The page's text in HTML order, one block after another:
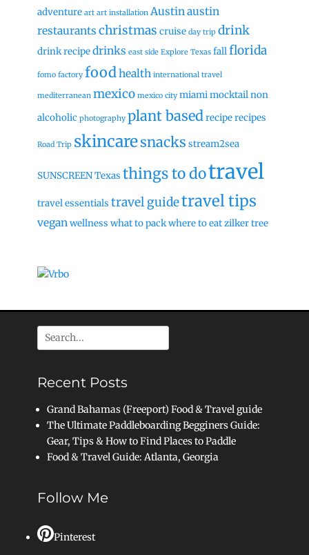
adventure art art installation Austinaustin
restaurants christmas cruise day trip drink
drink recipedrinks east side Explore Texas fallflorida
fomo factory foodhealth international travel
mediterranean mexico mexico city miamimocktailnon
alcoholic photography plant basedreciperecipes
Road Trip skincaresnacks stream2sea
SUNSCREENTexas things to dotravel
travel essentials travel guidetravel tips
veganwellness what to packwhere to eatzilker tree
Search
for:
Recent Posts
Grand Bahamas (Freeport) Food & Travel guide
The Ultimate Paddleboarding Begginers Guide:
Gear, Tips & How to Find Places to Paddle
Food & Travel Guide: Atlanta, Georgia
Follow Me
Pinterest